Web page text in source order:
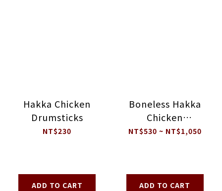
Hakka Chicken
Drumsticks
NT$230
ADD TO CART
Boneless Hakka
Chicken
Drumsticks
NT$530 ~ NT$1,050
ADD TO CART